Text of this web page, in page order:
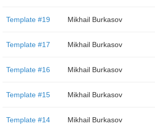
Template #19 Mikhail Burkasov
Template #17 Mikhail Burkasov
Template #16 Mikhail Burkasov
Template #15 Mikhail Burkasov
Template #14 Mikhail Burkasov